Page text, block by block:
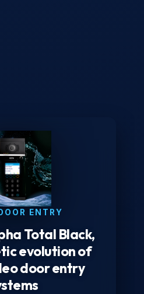
ENTRY
Total Black,
evolution of
door entry